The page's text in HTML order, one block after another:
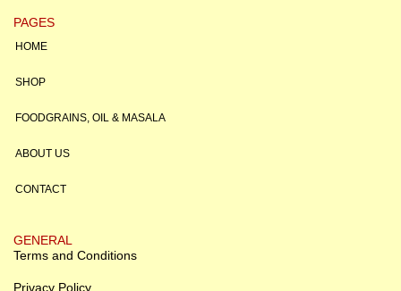
PAGES
HOME
SHOP
FOODGRAINS, OIL & MASALA
ABOUT US
CONTACT
GENERAL
Terms and Conditions
Privacy Policy